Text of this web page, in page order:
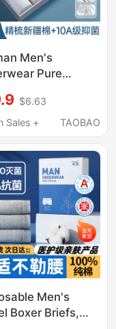
Men's
Pure
Men's
$6.63
Sales +
TAOBAO
Men's
Boxer Briefs,